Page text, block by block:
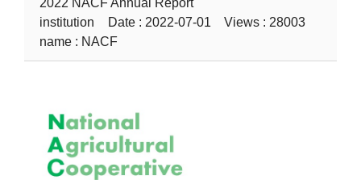
2022 NACF Annual Report
Date : 2022-07-01 Views : 28003
institution
name : NACF